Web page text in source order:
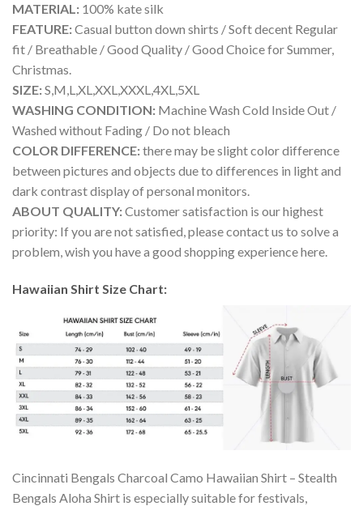
MATERIAL: 100% kate silk
FEATURE:Casual button down shirts / Soft decent Regular
fit / Breathable / Good Quality / Good Choice for Summer,
Christmas.
SIZE:S,M,L,XL,XXL,XXXL,4XL,5XL
WASHING CONDITION: Machine Wash Cold Inside Out /
Washed without Fading / Do not bleach
COLOR DIFFERENCE:there may be slight color difference
between pictures and objects due to differences in light and
dark contrast display of personal monitors.
ABOUT QUALITY:Customer satisfaction is our highest
priority: If you are not satisfied, please contact us to solve a
problem, wish you have a good shopping experience here.
Hawaiian Shirt Size Chart:
Cincinnati Bengals Charcoal Camo Hawaiian Shirt – Stealth
Bengals Aloha Shirt is especially suitable for festivals,